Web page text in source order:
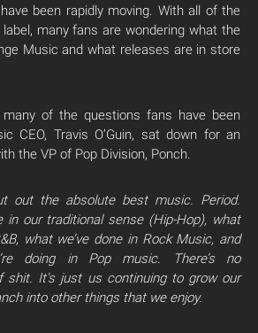
been rapidly moving. With all of the
many fans are wondering what the
Music and what releases are in store
of the questions fans have been
CEO, Travis O’Guin, sat down for an
the VP of Pop Division, Ponch.
out the absolute best music. Period.
in our traditional sense (Hip-Hop), what
what we’ve done in Rock Music, and
doing in Pop music. There’s no
shit. It’s just us continuing to grow our
into other things that we enjoy.